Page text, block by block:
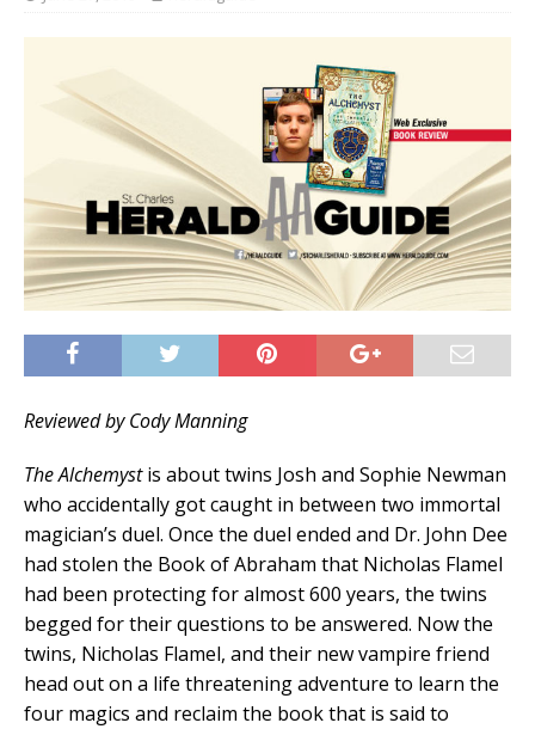
Reviewed by Cody Manning
The Alchemystis about twins Josh and Sophie Newman
who accidentally got caught in between two immortal
magician’s duel. Once the duel ended and Dr. John Dee
had stolen the Book of Abraham that Nicholas Flamel
had been protecting for almost 600 years, the twins
begged for their questions to be answered. Now the
twins, Nicholas Flamel, and their new vampire friend
head out on a life threatening adventure to learn the
four magics and reclaim the book that is said to